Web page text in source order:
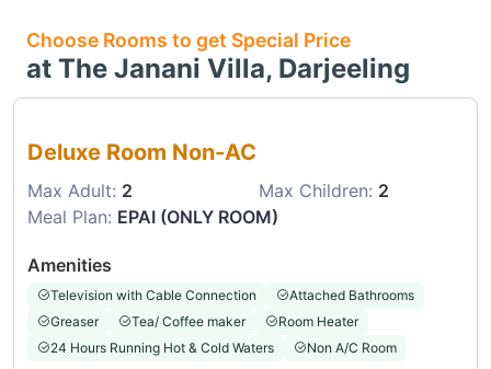
Choose Rooms to get Special Price
at The Janani Villa, Darjeeling
Deluxe Room Non-AC
Max Adult: 2 Max Children: 2
Meal Plan: EPAI (ONLY ROOM)
Amenities
Television with Cable Connection
Attached Bathrooms
Greaser
Tea/ Coffee maker
Room Heater
24 Hours Running Hot & Cold Waters
Non A/C Room